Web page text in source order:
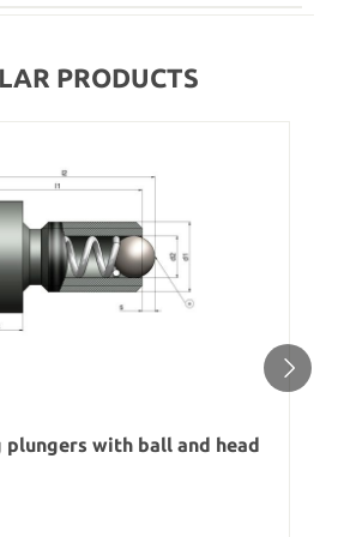
PRODUCTS
plungers with ball and head